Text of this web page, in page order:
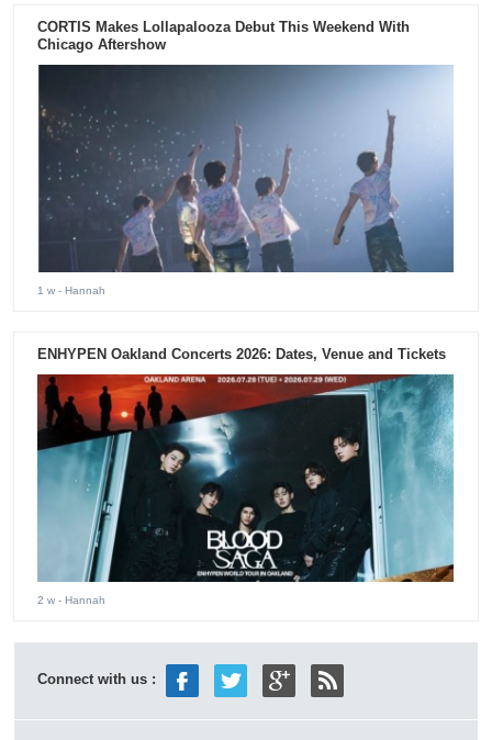
CORTIS Makes Lollapalooza Debut This Weekend With
Chicago Aftershow
1 w - Hannah
ENHYPEN Oakland Concerts 2026: Dates, Venue and Tickets
2 w - Hannah
Connect with us :